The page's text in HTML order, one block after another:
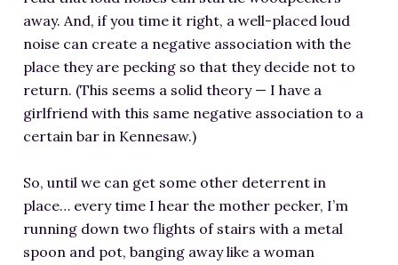
away. And, if you time it right, a well-placed loud
noise can create a negative association with the
place they are pecking so that they decide not to
return. (This seems a solid theory — I have a
girlfriend with this same negative association to a
certain bar in Kennesaw.)
So, until we can get some other deterrent in
place… every time I hear the mother pecker, I’m
running down two flights of stairs with a metal
spoon and pot, banging away like a woman